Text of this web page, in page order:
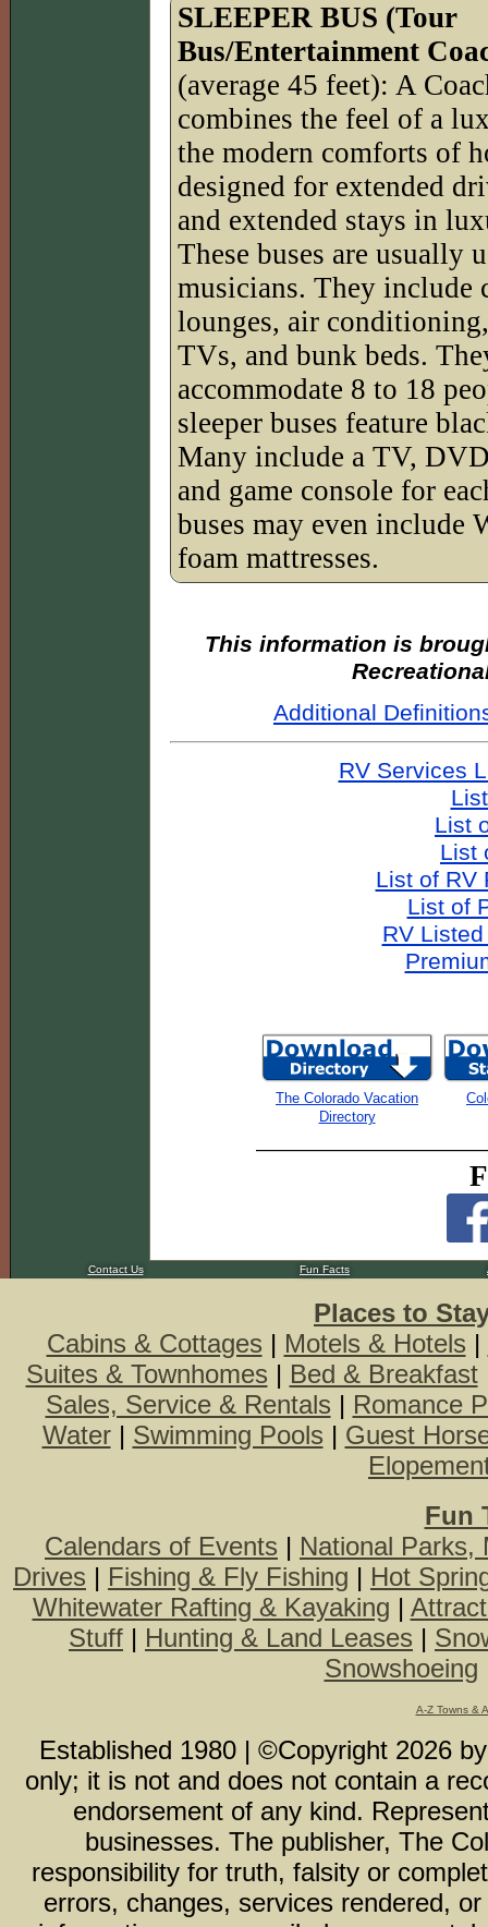
SLEEPER BUS (Tour
Bus/Entertainment
(average 45 feet): A
combines the feel of a
the modern comforts of
designed for extended
and extended stays in
These buses are usually
musicians. They include
lounges, air
TVs, and bunk beds.
accommodate 8 to 18
sleeper buses feature
Many include a TV,
and game console for
buses may even include
foam mattresses.
This information is
Additional
RV Services
List
List
List of RV
List of
RV
The Colorado Vacation
Directory
Contact Us Fun Facts
Places to
Cabins & Cottages | Motels & Hotels |
Suites & Townhomes | Bed & Breakfast
Sales, Service & Rentals | Romance
Water| Swimming Pools | Guest
Fun
Calendars of Events | National Parks,
Drives | Fishing & Fly Fishing | Hot
Whitewater Rafting & Kayaking |
Stuff | Hunting & Land Leases |
Snowshoeing
A-Z Towns &
Established 1980 | ©Copyright 2026
only; it is not and does not contain a
endorsement of any kind.
businesses. The publisher, The
responsibility for truth, falsity or
errors, changes, services rendered,